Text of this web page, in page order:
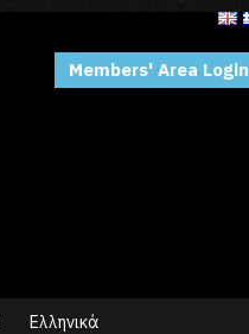
Members' Area Login
Ελληνικά